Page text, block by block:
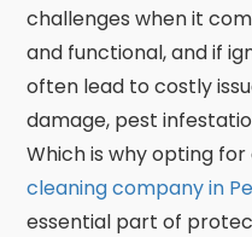
challenges when it
and functional, and if
often lead to costly
damage, pest
Which is why opting for
cleaning company in
essential part of